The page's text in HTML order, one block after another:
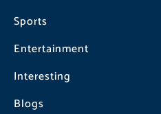
Sports
Entertainment
Interesting
Blogs